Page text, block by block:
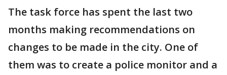
The task force has spent the last two
months making recommendations on
changes to be made in the city. One of
them was to create a police monitor and a